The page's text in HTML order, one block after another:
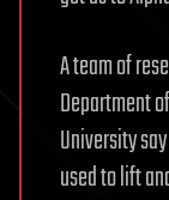
A team of
Department
University
used to lift